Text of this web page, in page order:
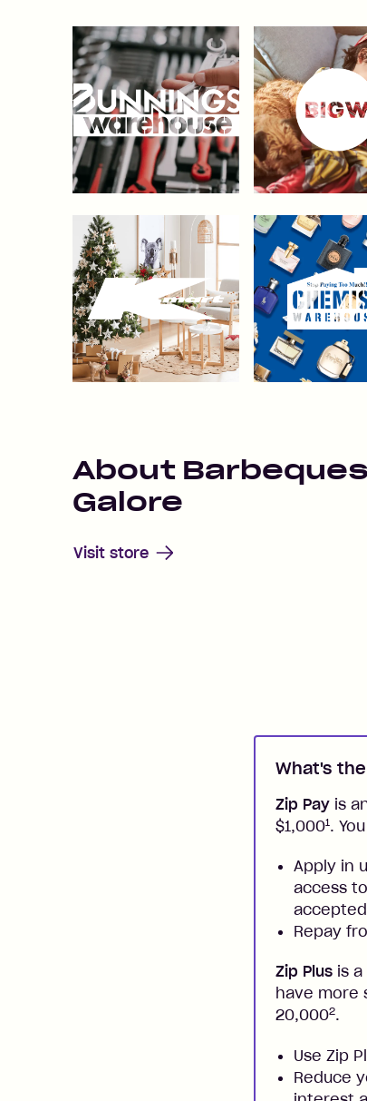
About Barbeques
Galore
Visit store
What's
Zip Pay is
$1,0001.
Apply in
access
accepted
Repay
Zip Plus is
have more
20,0002.
Use Zip
Reduce